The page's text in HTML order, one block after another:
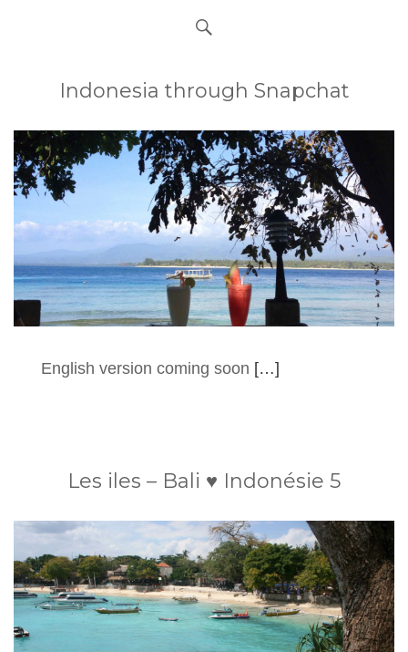
Indonesia through Snapchat
English version coming soon […]
Les iles – Bali ♥ Indonésie 5